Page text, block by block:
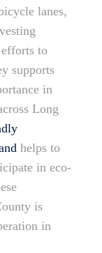
lanes,
to
supports
in
Long
helps to
in eco-
is
in